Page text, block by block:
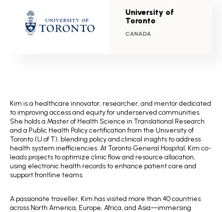
University of
Toronto
CANADA
Kim is a healthcare innovator, researcher, and mentor dedicated
to improving access and equity for underserved communities.
She holds a Master of Health Science in Translational Research
and a Public Health Policy certification from the University of
Toronto (U of T), blending policy and clinical insights to address
health system inefficiencies. At Toronto General Hospital, Kim co-
leads projects to optimize clinic flow and resource allocation,
using electronic health records to enhance patient care and
support frontline teams.
A passionate traveller, Kim has visited more than 40 countries
across North America, Europe, Africa, and Asia—immersing